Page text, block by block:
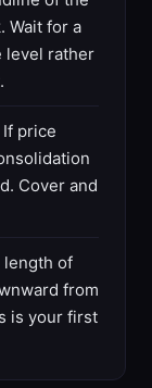
Wait for a
level rather
price
Cover and
length of
from
is your first